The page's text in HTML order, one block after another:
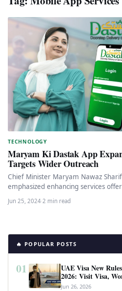
TECHNOLOGY
Maryam Ki Dastak App
Targets Wider Outreach
Chief Minister Maryam Nawaz
emphasized enhancing services
‘Maryam Ki Dastak’…
Jun 25, 2024·2 min read
🔥 POPULAR POSTS
01
UAE Visa New
2026: Visit Visa,
Requirements
Jun 26, 2026